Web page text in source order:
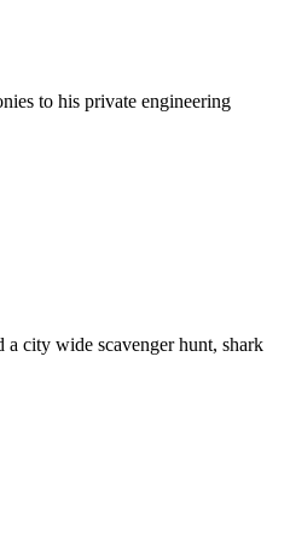
to his private engineering
city wide scavenger hunt, shark